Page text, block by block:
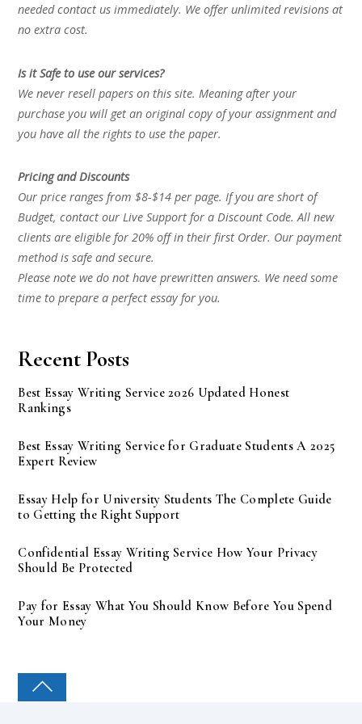
needed contact us immediately. We offer unlimited revisions at
no extra cost.
Is it Safe to use our services?
We never resell papers on this site. Meaning after your
purchase you will get an original copy of your assignment and
you have all the rights to use the paper.
Pricing and Discounts
Our price ranges from $8-$14 per page. If you are short of
Budget, contact our Live Support for a Discount Code. All new
clients are eligible for 20% off in their first Order. Our payment
method is safe and secure.
Please note we do not have prewritten answers. We need some
time to prepare a perfect essay for you.
Recent Posts
Best Essay Writing Service 2026 Updated Honest
Rankings
Best Essay Writing Service for Graduate Students A 2025
Expert Review
Essay Help for University Students The Complete Guide
to Getting the Right Support
Confidential Essay Writing Service How Your Privacy
Should Be Protected
Pay for Essay What You Should Know Before You Spend
Your Money